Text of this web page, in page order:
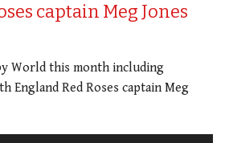
captain Meg Jones
World this month including
England Red Roses captain Meg